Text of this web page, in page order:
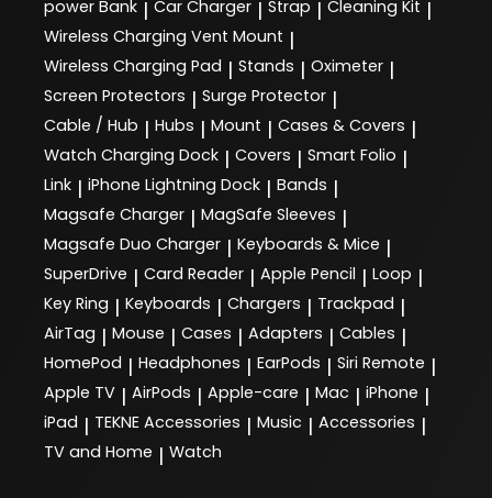
power Bank | Car Charger | Strap | Cleaning Kit |
Wireless Charging Vent Mount |
Wireless Charging Pad | Stands | Oximeter |
Screen Protectors | Surge Protector |
Cable / Hub | Hubs | Mount | Cases & Covers |
Watch Charging Dock | Covers | Smart Folio |
Link | iPhone Lightning Dock | Bands |
Magsafe Charger | MagSafe Sleeves |
Magsafe Duo Charger | Keyboards & Mice |
SuperDrive | Card Reader | Apple Pencil | Loop |
Key Ring | Keyboards | Chargers | Trackpad |
AirTag | Mouse | Cases | Adapters | Cables |
HomePod | Headphones | EarPods | Siri Remote |
Apple TV | AirPods | Apple-care | Mac | iPhone |
iPad | TEKNE Accessories | Music | Accessories |
TV and Home | Watch